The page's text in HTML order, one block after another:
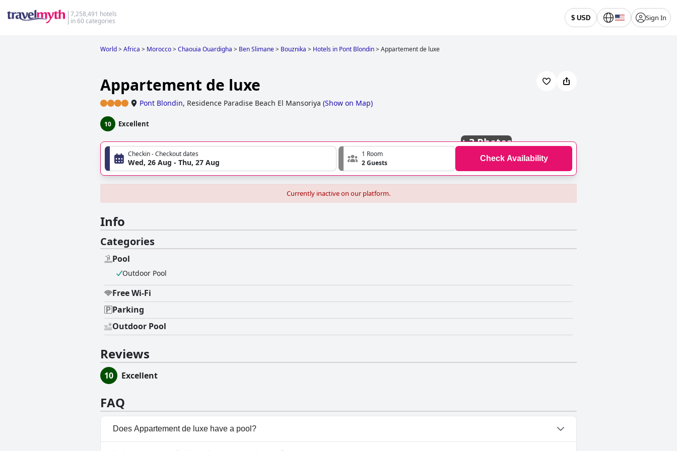
7,258,491 hotels
in 60 categories
$ USD Sign In
World>Africa > Morocco>Chaouia Ouardigha > Ben Slimane> Bouznika > Hotels in Pont Blondin>Appartement de luxe
Appartement de luxe
Pont Blondin, Residence Paradise Beach El Mansoriya (Show on Map)
10 Excellent
+3 Photos
Checkin - Checkout dates
Wed, 26 Aug - Thu, 27 Aug
1 Room
2 Guests
Check Availability
Currently inactive on our platform.
Info
Categories
Pool
Outdoor Pool
Free Wi-Fi
Parking
Outdoor Pool
Reviews
10 Excellent
FAQ
Does Appartement de luxe have a pool?